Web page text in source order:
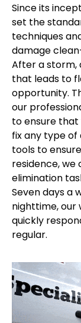
Since its
set the
techniques
damage
After a storm,
that leads to
opportunity.
our
to ensure
fix any type
tools to
residence,
elimination
Seven days a
nighttime, our
quickly
regular.